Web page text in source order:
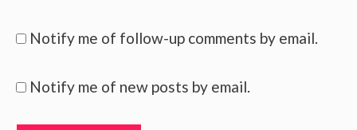
Notify me of follow-up comments by email.
Notify me of new posts by email.